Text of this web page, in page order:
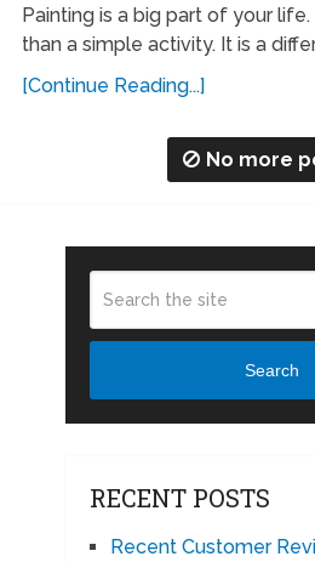
Painting is a big part of your
than a simple activity. It is a
[Continue Reading...]
No more
Search
RECENT POSTS
Recent Customer